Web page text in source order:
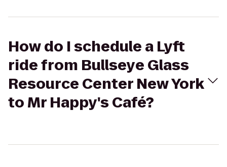
How do I schedule a Lyft
ride from Bullseye Glass
Resource Center New York
to Mr Happy's Café?